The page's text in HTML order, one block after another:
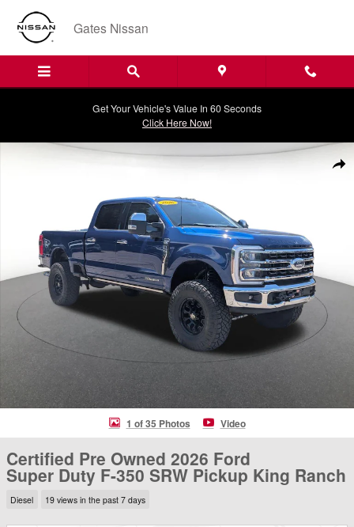
Skip to main content
Gates Nissan
Get Your Vehicle's Value In 60 Seconds
Click Here Now!
Certified 2026 Ford Super Duty F-350 SRW Pickup King Ranch Truck
1 of 35 Photos Video
Certified Pre Owned 2026 Ford
Super Duty F-350 SRW Pickup King Ranch
Diesel 19 views in the past 7 days